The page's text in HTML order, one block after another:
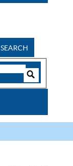
SEARCH